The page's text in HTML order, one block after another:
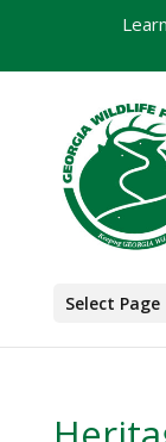
Select Page